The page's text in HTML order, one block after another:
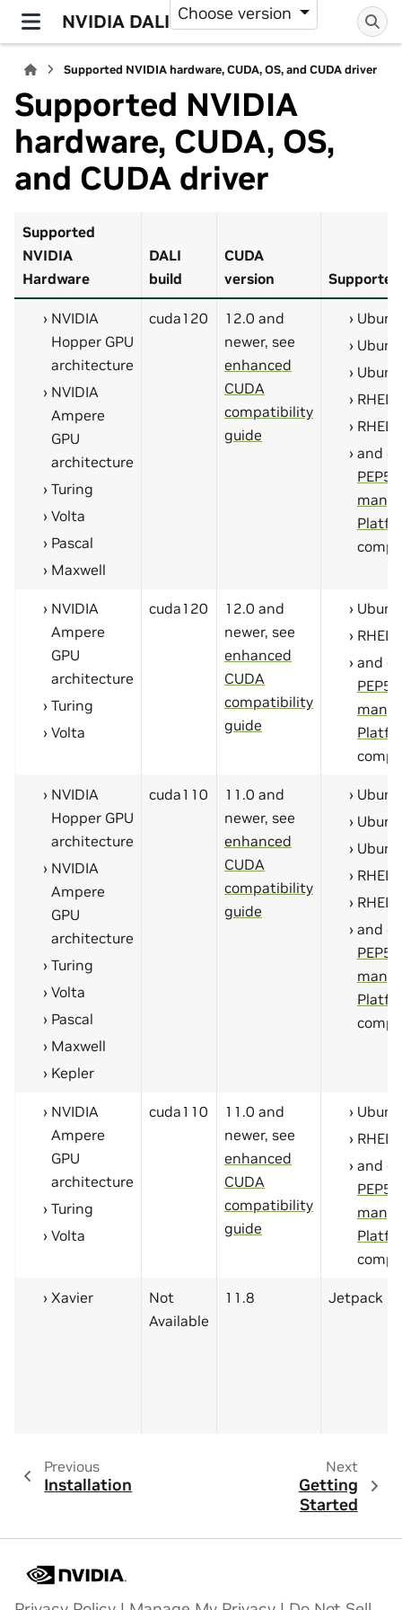
NVIDIA DALI Choose version
Supported NVIDIA hardware, CUDA, OS, and CUDA driver
Supported NVIDIA
hardware, CUDA, OS,
and CUDA driver
Supported
NVIDIA
Hardware
DALI
build
CUDA
version
Supported
NVIDIA
Hopper GPU
architecture
NVIDIA
Ampere
GPU
architecture
Turing
Volta
Pascal
Maxwell
cuda120
12.0 and
newer, see
enhanced
CUDA
compatibility
guide
RHEL
RHEL
and
NVIDIA
Ampere
GPU
architecture
Turing
Volta
cuda120
12.0 and
newer, see
enhanced
CUDA
compatibility
guide
RHEL
and
NVIDIA
Hopper GPU
architecture
NVIDIA
Ampere
GPU
architecture
Turing
Volta
Pascal
Maxwell
Kepler
cuda110
11.0 and
newer, see
enhanced
CUDA
compatibility
guide
RHEL
RHEL
and
NVIDIA
Ampere
GPU
architecture
Turing
Volta
cuda110
11.0 and
newer, see
enhanced
CUDA
compatibility
guide
RHEL
and
Xavier
Not
Available
11.8 Jetpack
Previous
Installation
Next
Getting
Started